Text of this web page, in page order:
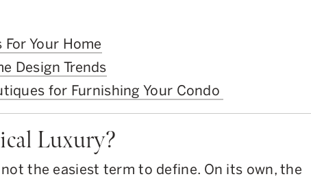
Your Home
Design Trends
for Furnishing Your Condo
Luxury?
not the easiest term to define. On its own, the